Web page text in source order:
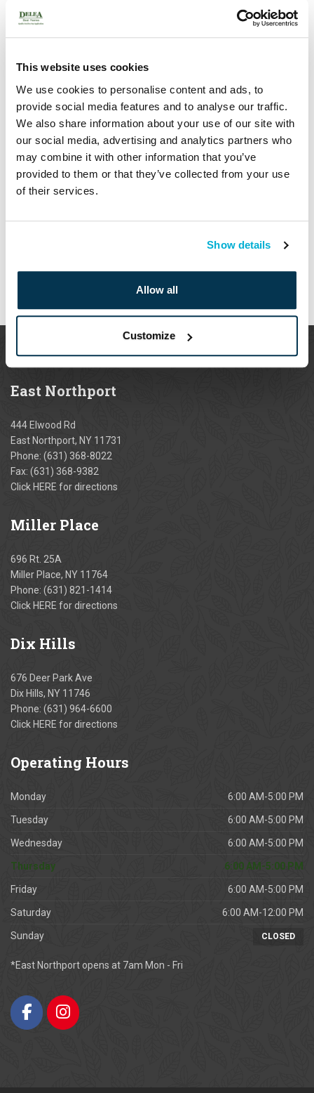
This website uses cookies
We use cookies to personalise content and ads, to
provide social media features and to analyse our traffic.
We also share information about your use of our site with
our social media, advertising and analytics partners who
may combine it with other information that you’ve
provided to them or that they’ve collected from your use
of their services.
Show details
Allow all
Customize
March 2020
October 2019
Categories
Gardening
General
Landscaping
Renovation
Watering
Payment
East Northport
444 Elwood Rd
East Northport, NY 11731
Phone: (631) 368-8022
Fax: (631) 368-9382
ClickHERE for directions
Miller Place
696 Rt. 25A
Miller Place, NY 11764
Phone: (631) 821-1414
ClickHERE for directions
Dix Hills
676 Deer Park Ave
Dix Hills, NY 11746
Phone: (631) 964-6600
ClickHERE for directions
Operating Hours
Monday 6:00 AM-5:00 PM
Tuesday 6:00 AM-5:00 PM
Wednesday 6:00 AM-5:00 PM
Thursday 6:00 AM-5:00 PM
Friday 6:00 AM-5:00 PM
Saturday 6:00 AM-12:00 PM
Sunday CLOSED
*East Northport opens at 7am Mon - Fri